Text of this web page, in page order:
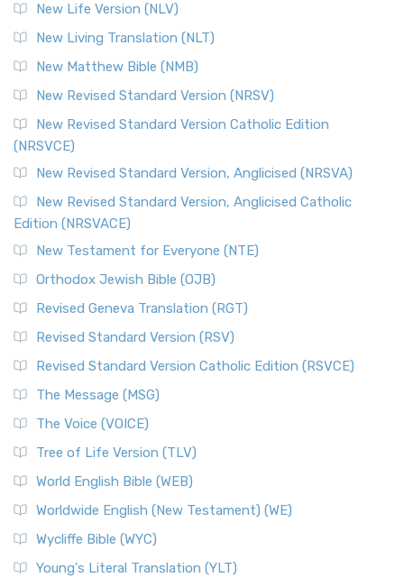
New Life Version (NLV)
New Living Translation (NLT)
New Matthew Bible (NMB)
New Revised Standard Version (NRSV)
New Revised Standard Version Catholic Edition
(NRSVCE)
New Revised Standard Version, Anglicised (NRSVA)
New Revised Standard Version, Anglicised Catholic
Edition (NRSVACE)
New Testament for Everyone (NTE)
Orthodox Jewish Bible (OJB)
Revised Geneva Translation (RGT)
Revised Standard Version (RSV)
Revised Standard Version Catholic Edition (RSVCE)
The Message (MSG)
The Voice (VOICE)
Tree of Life Version (TLV)
World English Bible (WEB)
Worldwide English (New Testament) (WE)
Wycliffe Bible (WYC)
Young's Literal Translation (YLT)